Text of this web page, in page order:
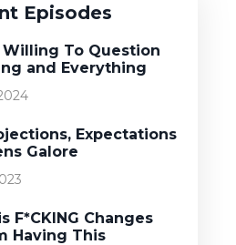
Episodes
Willing To Question
and Everything
Expectations
Galore
F*CKING Changes
Having This